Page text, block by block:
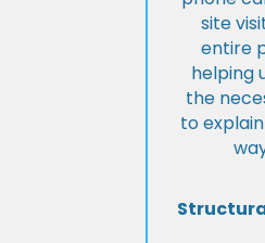
site
entire
helping
the
to